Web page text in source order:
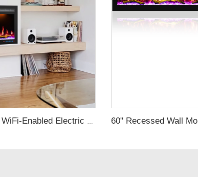
50" Wholesale Recessed WiFi-Enabled Electric Fireplace Inserts Electric Hearth with Thermostat Slim Frame Alexa APP Control